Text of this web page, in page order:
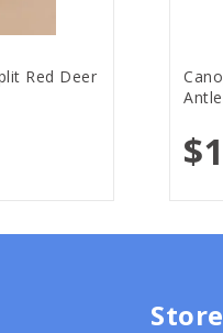
Red Deer